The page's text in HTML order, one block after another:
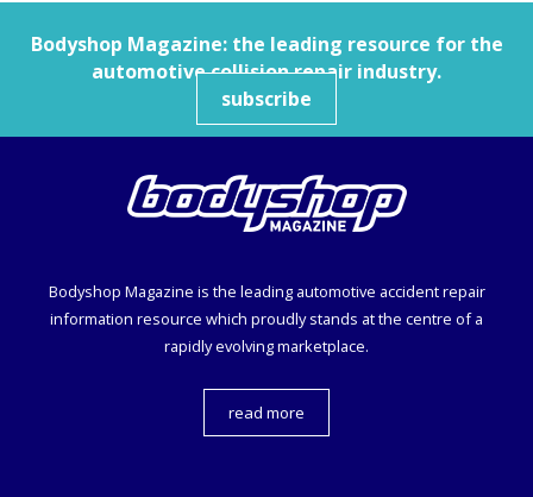
Bodyshop Magazine: the leading resource for the
automotive collision repair industry.
subscribe
Bodyshop Magazine is the leading automotive accident repair
information resource which proudly stands at the centre of a
rapidly evolving marketplace.
read more